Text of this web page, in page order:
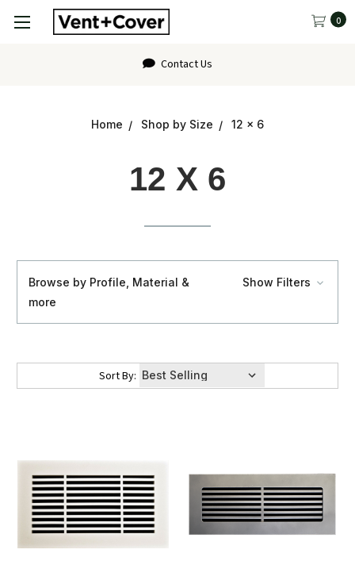
0
FAQ
Home Shop by Size 12 x 6
12 X 6
Browse by Profile, Material &
more
Show Filters
Sort By: